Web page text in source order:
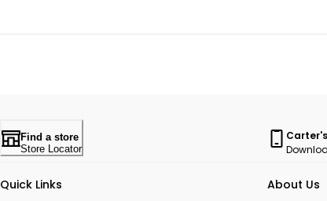
Find a store
Store Locator
Quick Links About Us